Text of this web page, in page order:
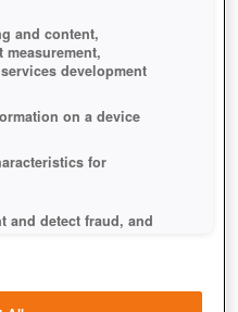
and content,
development
on a device
for
and detect fraud, and